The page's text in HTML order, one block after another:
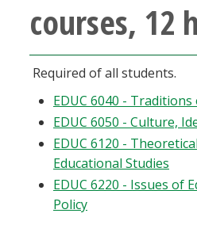
courses, 12
Required of all students.
EDUC 6040 -
EDUC 6050 - Culture,
EDUC 6120 -
Educational Studies
EDUC 6220 - Issues of
Policy